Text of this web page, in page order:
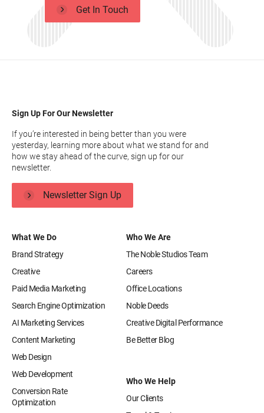
Get In Touch
What We Do
Brand Strategy
Creative
Paid Media Marketing
Search Engine Optimization
AI Marketing Services
Content Marketing
Web Design
Web Development
Conversion Rate
Optimization
Who We Are
The Noble Studios Team
Careers
Office Locations
Noble Deeds
Creative Digital Performance
Be Better Blog
Who We Help
Our Clients
Sign Up For Our Newsletter
If you’re interested in being better than you were
yesterday, learning more about what we stand for and
how we stay ahead of the curve, sign up for our
newsletter.
Newsletter Sign Up